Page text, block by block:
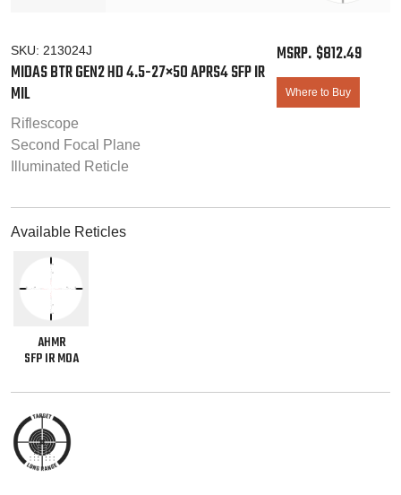
SKU: 213024J
MIDAS BTR GEN2 HD 4.5-27×50 APRS4 SFP IR
MIL
Riflescope
Second Focal Plane
Illuminated Reticle
$812.49
Where to Buy
Available Reticles
AHMR
SFP IR MOA